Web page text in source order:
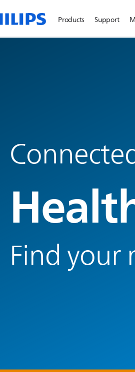
Products Support
Find your